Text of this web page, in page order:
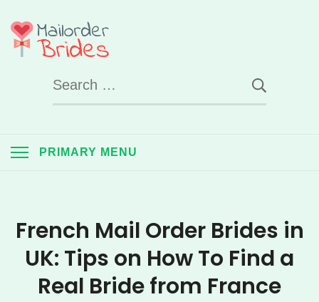
to
content
Search
for:
PRIMARY MENU
French Mail Order Brides in
UK: Tips on How To Find a
Real Bride from France